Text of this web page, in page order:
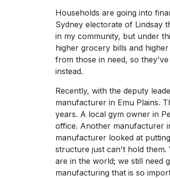
Households are going into
Sydney electorate of Lindsay
in my community, but under
higher grocery bills and
from those in need, so
instead.
Recently, with the deputy
manufacturer in Emu Plains.
years. A local gym owner in
office. Another manufacturer
manufacturer looked at
structure just can't hold them.
are in the world; we still need
manufacturing that is so